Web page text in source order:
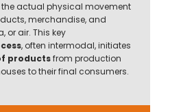
the actual physical movement
merchandise, and
or air. This key
, often intermodal, initiates
productsfrom production
to their final consumers.